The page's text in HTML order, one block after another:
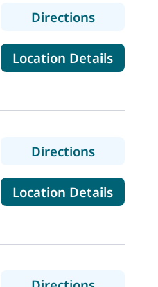
Directionsto Coves
Location Detailsfor
Directionsto
Location Detailsfor